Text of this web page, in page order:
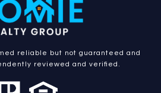
reliable but not guaranteed and
reviewed and verified.